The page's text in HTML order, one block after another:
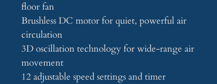
floor fan
Brushless DC motor for quiet, powerful air
circulation
3D oscillation technology for wide-range air
movement
12 adjustable speed settings and timer